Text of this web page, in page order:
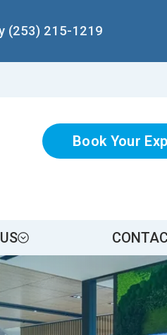
(253) 215-1219
Book Your